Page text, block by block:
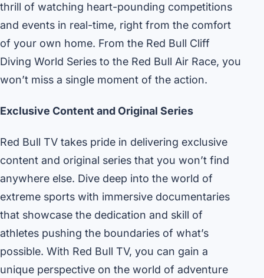
thrill of watching heart-pounding competitions
and events in real-time, right from the comfort
of your own home. From the Red Bull Cliff
Diving World Series to the Red Bull Air Race, you
won’t miss a single moment of the action.
Exclusive Content and Original Series
Red Bull TV takes pride in delivering exclusive
content and original series that you won’t find
anywhere else. Dive deep into the world of
extreme sports with immersive documentaries
that showcase the dedication and skill of
athletes pushing the boundaries of what’s
possible. With Red Bull TV, you can gain a
unique perspective on the world of adventure